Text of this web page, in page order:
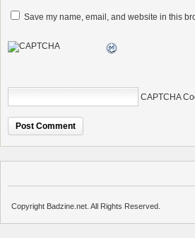
Save my name, email, and website in this
CAPTCHA
Copyright Badzine.net. All Rights Reserved.